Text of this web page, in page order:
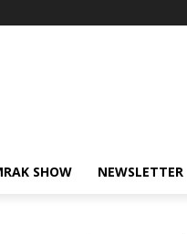
SHOW NEWSLETTER